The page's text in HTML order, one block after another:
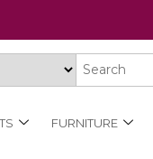
FURNITURE